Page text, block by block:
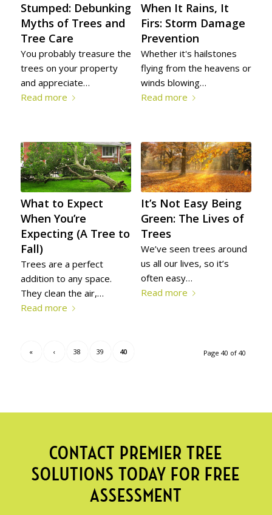
Stumped: Debunking
Myths of Trees and
Tree Care
You probably treasure the
trees on your property
and appreciate…
Read more
When It Rains, It
Firs: Storm Damage
Prevention
Whether it's hailstones
flying from the heavens or
winds blowing…
Read more
What to Expect
When You’re
Expecting (A Tree to
Fall)
Trees are a perfect
addition to any space.
They clean the air,…
Read more
It’s Not Easy Being
Green: The Lives of
Trees
We’ve seen trees around
us all our lives, so it’s
often easy…
Read more
Page 40 of 40
« ‹ 38 39 40
CONTACT PREMIER TREE
SOLUTIONS TODAY FOR FREE
ASSESSMENT